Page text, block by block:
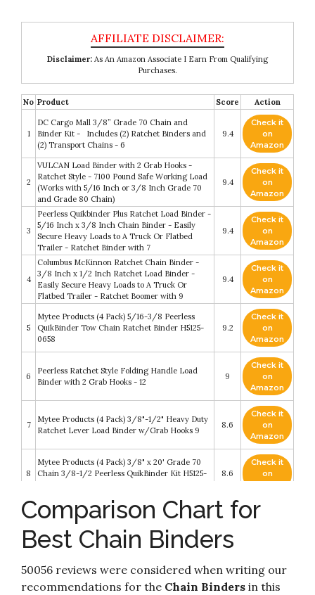
Disclaimer: As An Amazon Associate I Earn From Qualifying
Purchases.
No Product Score Action
1
DC Cargo Mall 3/8” Grade 70 Chain and
Binder Kit - Includes (2) Ratchet Binders and
(2) Transport Chains - 6
9.4
Check it
on
Amazon
2
VULCAN Load Binder with 2 Grab Hooks -
Ratchet Style - 7100 Pound Safe Working Load
(Works with 5/16 Inch or 3/8 Inch Grade 70
and Grade 80 Chain)
9.4
Check it
on
Amazon
3
Peerless Quikbinder Plus Ratchet Load Binder -
5/16 Inch x 3/8 Inch Chain Binder - Easily
Secure Heavy Loads to A Truck Or Flatbed
Trailer - Ratchet Binder with 7
9.4
Check it
on
Amazon
4
Columbus McKinnon Ratchet Chain Binder -
3/8 Inch x 1/2 Inch Ratchet Load Binder -
Easily Secure Heavy Loads to A Truck Or
Flatbed Trailer - Ratchet Boomer with 9
9.4
Check it
on
Amazon
5
Mytee Products (4 Pack) 5/16-3/8 Peerless
QuikBinder Tow Chain Ratchet Binder H5125-
0658
9.2
Check it
on
Amazon
6
Peerless Ratchet Style Folding Handle Load
Binder with 2 Grab Hooks - 12
9
Check it
on
Amazon
7
Mytee Products (4 Pack) 3/8"-1/2" Heavy Duty
Ratchet Lever Load Binder w/Grab Hooks 9
8.6
Check it
on
Amazon
8
Mytee Products (4 Pack) 3/8" x 20' Grade 70
Chain 3/8-1/2 Peerless QuikBinder Kit H5125-
8.6
Check it
on
Peerless Ratchet Style Folding Handle Load
Binder With 2 Grab Hooks - 7
Check it
10 VEVOR Chain Binder 3/8in x 1/2in 8.4
on
Amazon
Comparison Chart for
Best Chain Binders
50056 reviews were considered when writing our
recommendations for the Chain Binders in this